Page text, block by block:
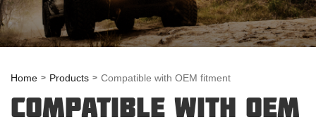
Home Products Compatible with OEM fitment
COMPATIBLE WITH OEM